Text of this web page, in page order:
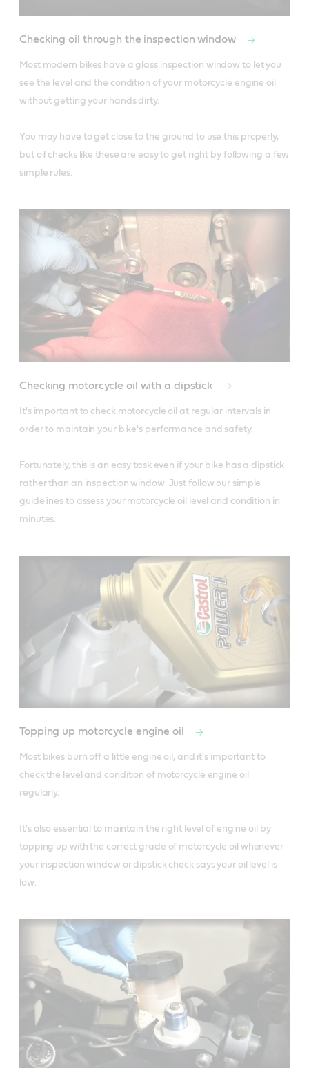
Checking oil through the inspection window
Most modern bikes have a glass inspection window to let you
see the level and the condition of your motorcycle engine oil
without getting your hands dirty.
You may have to get close to the ground to use this properly,
but oil checks like these are easy to get right by following a few
simple rules.
Checking motorcycle oil with a dipstick
It's important to check motorcycle oil at regular intervals in
order to maintain your bike's performance and safety.
Fortunately, this is an easy task even if your bike has a dipstick
rather than an inspection window. Just follow our simple
guidelines to assess your motorcycle oil level and condition in
minutes.
Topping up motorcycle engine oil
Most bikes burn off a little engine oil, and it's important to
check the level and condition of motorcycle engine oil
regularly.
It's also essential to maintain the right level of engine oil by
topping up with the correct grade of motorcycle oil whenever
your inspection window or dipstick check says your oil level is
low.